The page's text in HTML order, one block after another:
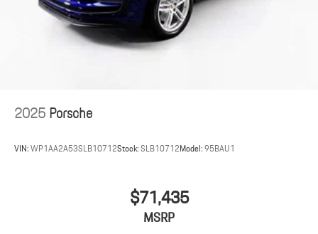
2025Porsche
VIN:WP1AA2A53SLB10712Stock:SLB10712Model:95BAU1
$71,435
MSRP